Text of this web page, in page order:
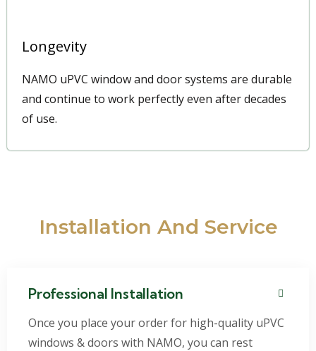
Longevity
NAMO uPVC window and door systems are durable
and continue to work perfectly even after decades
of use.
Installation And Service
Professional Installation
Once you place your order for high-quality uPVC
windows & doors with NAMO, you can rest